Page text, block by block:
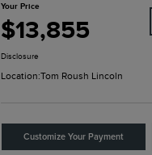
Your Price
$13,855
Disclosure
Location:Tom Roush Lincoln
Customize Your Payment